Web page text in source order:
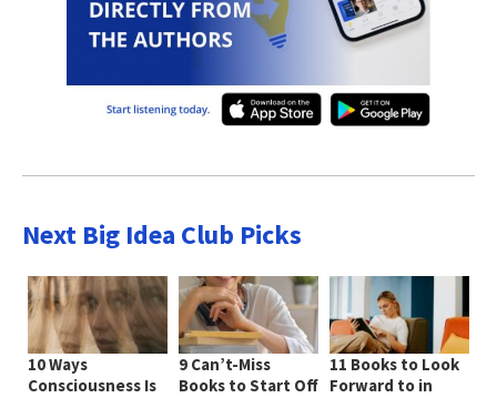
Next Big Idea Club Picks
10 Ways
Consciousness Is
9 Can’t-Miss
Books to Start Off
11 Books to Look
Forward to in